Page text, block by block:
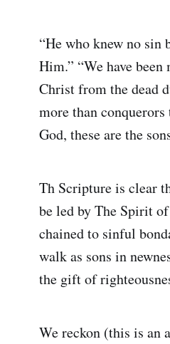
“He who knew no sin
Him.” “We have
Christ from the dead
more than
God, these are the
Th Scripture is clear
be led by The Spirit
chained to sinful
walk as sons in
the gift of
We reckon (this is an